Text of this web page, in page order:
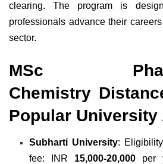
clearing. The program is
professionals advance their
sector.
MSc
Chemistry
Popular University
Subharti University:
fee: INR 15,000-20,000per